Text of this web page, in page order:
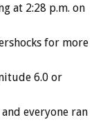
at 2:28 p.m. on
for more
6.0 or
everyone ran